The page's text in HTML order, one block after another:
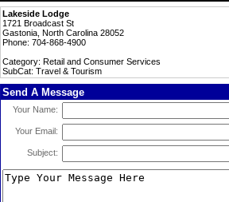
Lakeside Lodge
1721 Broadcast St
Gastonia, North Carolina 28052
Phone: 704-868-4900
Category: Retail and Consumer Services
SubCat: Travel & Tourism
Send A Message
Your Name:
Your Email:
Subject: